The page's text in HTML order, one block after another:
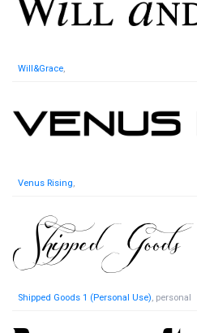
Will&Grace,
Venus Rising,
Shipped Goods 1 (Personal Use), personal